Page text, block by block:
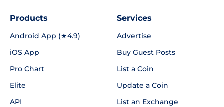
Products
Android App (★4.9)
iOS App
Pro Chart
Elite
API
Services
Advertise
Buy Guest Posts
List a Coin
Update a Coin
List an Exchange